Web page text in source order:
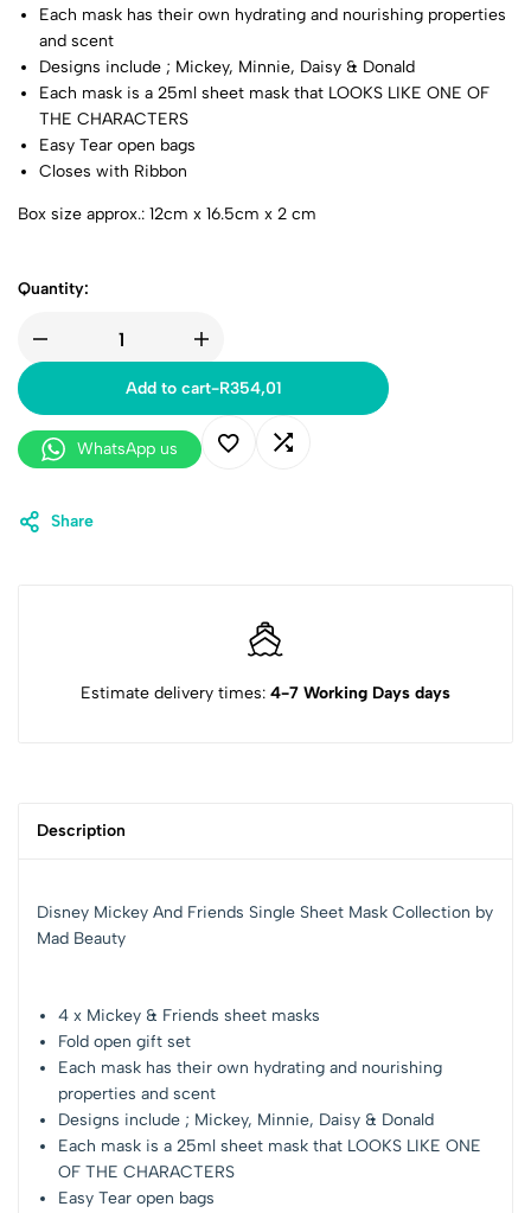
Each mask has their own hydrating and nourishing properties
and scent
Designs include ; Mickey, Minnie, Daisy & Donald
Each mask is a 25ml sheet mask that LOOKS LIKE ONE OF
THE CHARACTERS
Easy Tear open bags
Closes with Ribbon
Box size approx.: 12cm x 16.5cm x 2 cm
Quantity:
Add to cart-R354,01
WhatsApp us
Share
Estimate delivery times: 4-7 Working Days days
Description
Disney Mickey And Friends Single Sheet Mask Collection by
Mad Beauty
4 x Mickey & Friends sheet masks
Fold open gift set
Each mask has their own hydrating and nourishing
properties and scent
Designs include ; Mickey, Minnie, Daisy & Donald
Each mask is a 25ml sheet mask that LOOKS LIKE ONE
OF THE CHARACTERS
Easy Tear open bags